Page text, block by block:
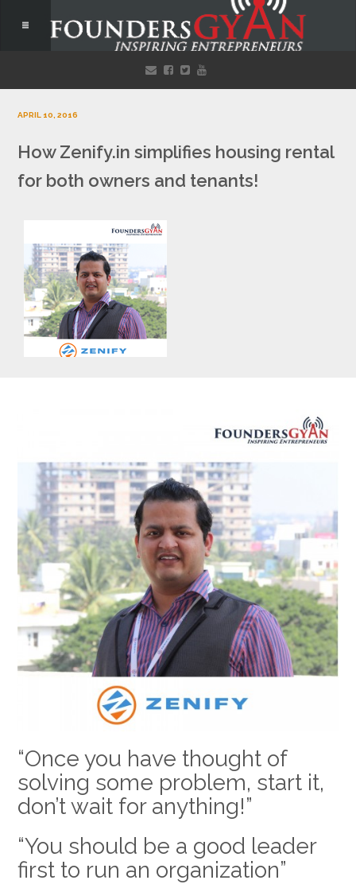
APRIL 10, 2016
How Zenify.in simplifies housing rental
for both owners and tenants!
“Once you have thought of
solving some problem, start it,
don’t wait for anything!”
“You should be a good leader
first to run an organization”